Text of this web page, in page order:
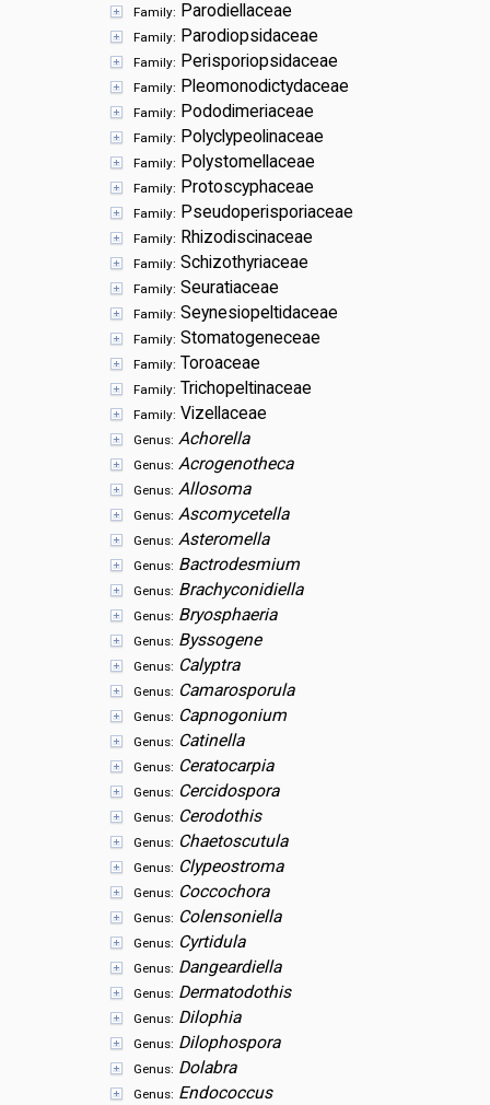
Family: Parodiellaceae
Family: Parodiopsidaceae
Family: Perisporiopsidaceae
Family: Pleomonodictydaceae
Family: Pododimeriaceae
Family: Polyclypeolinaceae
Family: Polystomellaceae
Family: Protoscyphaceae
Family: Pseudoperisporiaceae
Family: Rhizodiscinaceae
Family: Schizothyriaceae
Family: Seuratiaceae
Family: Seynesiopeltidaceae
Family: Stomatogeneceae
Family: Toroaceae
Family: Trichopeltinaceae
Family: Vizellaceae
Genus: Achorella
Genus: Acrogenotheca
Genus: Allosoma
Genus: Ascomycetella
Genus: Asteromella
Genus: Bactrodesmium
Genus: Brachyconidiella
Genus: Bryosphaeria
Genus: Byssogene
Genus: Calyptra
Genus: Camarosporula
Genus: Capnogonium
Genus: Catinella
Genus: Ceratocarpia
Genus: Cercidospora
Genus: Cerodothis
Genus: Chaetoscutula
Genus: Clypeostroma
Genus: Coccochora
Genus: Colensoniella
Genus: Cyrtidula
Genus: Dangeardiella
Genus: Dermatodothis
Genus: Dilophia
Genus: Dilophospora
Genus: Dolabra
Genus: Endococcus